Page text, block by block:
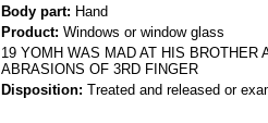
Body part: Hand
Product: Windows or window glass
19 YOMH WAS MAD AT HIS BROTHER
ABRASIONS OF 3RD FINGER
Disposition: Treated and released or